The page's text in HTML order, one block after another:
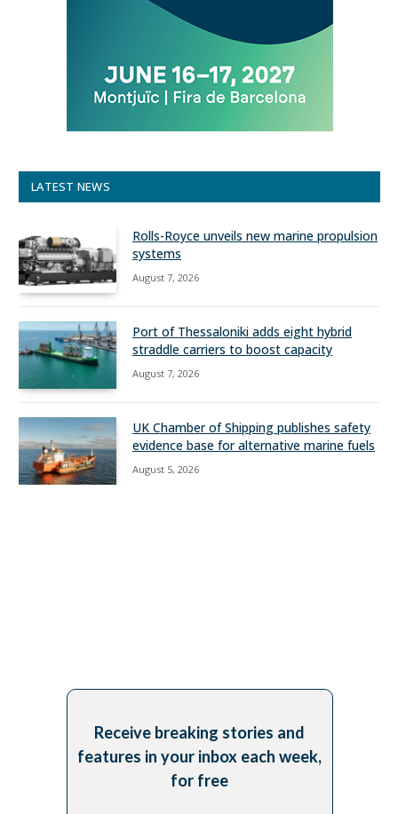
LATEST NEWS
Rolls-Royce unveils new marine propulsion
systems
August 7, 2026
Port of Thessaloniki adds eight hybrid
straddle carriers to boost capacity
August 7, 2026
UK Chamber of Shipping publishes safety
evidence base for alternative marine fuels
August 5, 2026
Receive breaking stories and
features in your inbox each week,
for free